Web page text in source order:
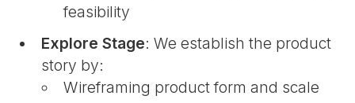
feasibility
Explore Stage: We establish the product
story by:
Wireframing product form and scale